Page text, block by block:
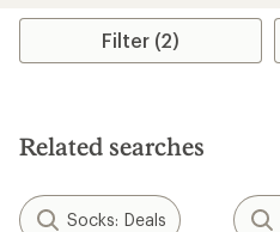
Filter (2)
Related searches
Socks: Deals